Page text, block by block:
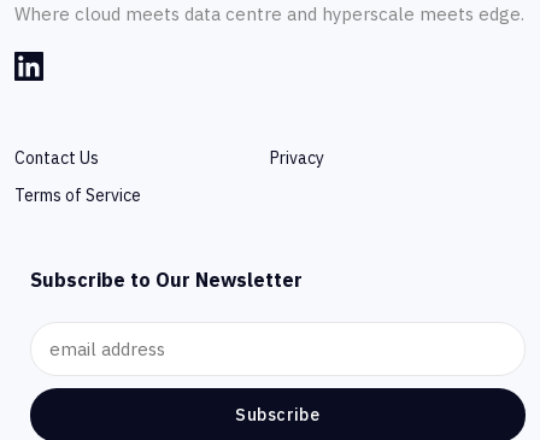
Where cloud meets data centre and hyperscale meets edge.
Contact Us
Privacy
Terms of Service
Subscribe to Our Newsletter
Subscribe